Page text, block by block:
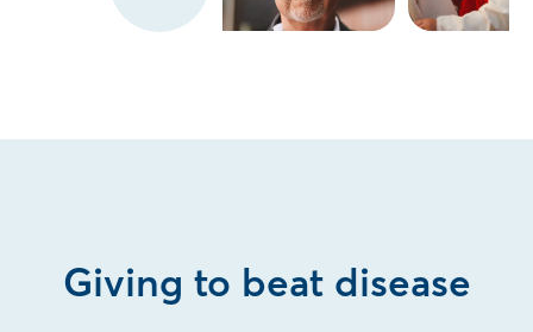
Giving to beat disease